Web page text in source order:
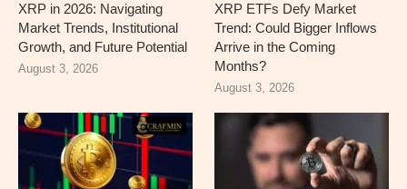
XRP in 2026: Navigating
Market Trends, Institutional
Growth, and Future Potential
August 3, 2026
XRP ETFs Defy Market
Trend: Could Bigger Inflows
Arrive in the Coming
Months?
August 3, 2026